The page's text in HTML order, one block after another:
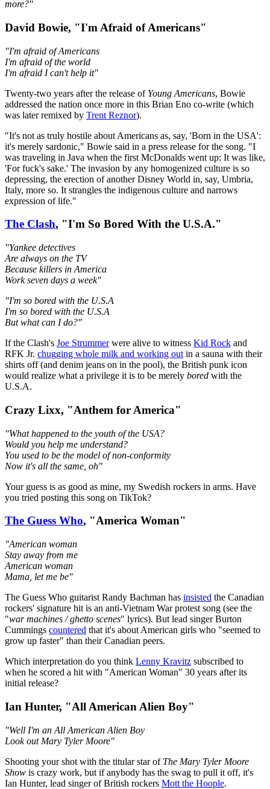
more?"
David Bowie, "I'm Afraid of Americans"
"I'm afraid of Americans
I'm afraid of the world
I'm afraid I can't help it"
Twenty-two years after the release of Young Americans, Bowie
addressed the nation once more in this Brian Eno co-write (which
was later remixed by Trent Reznor).
"It's not as truly hostile about Americans as, say, 'Born in the USA':
it's merely sardonic," Bowie said in a press release for the song. "I
was traveling in Java when the first McDonalds went up: It was like,
'For fuck's sake.' The invasion by any homogenized culture is so
depressing, the erection of another Disney World in, say, Umbria,
Italy, more so. It strangles the indigenous culture and narrows
expression of life."
The Clash, "I'm So Bored With the U.S.A."
"Yankee detectives
Are always on the TV
Because killers in America
Work seven days a week"
"I'm so bored with the U.S.A
I'm so bored with the U.S.A
But what can I do?"
If the Clash's Joe Strummerwere alive to witness Kid Rock and
RFK Jr. chugging whole milk and working out in a sauna with their
shirts off (and denim jeans on in the pool), the British punk icon
would realize what a privilege it is to be merely bored with the
U.S.A.
Crazy Lixx, "Anthem for America"
"What happened to the youth of the USA?
Would you help me understand?
You used to be the model of non-conformity
Now it's all the same, oh"
Your guess is as good as mine, my Swedish rockers in arms. Have
you tried posting this song on TikTok?
The Guess Who, "America Woman"
"American woman
Stay away from me
American woman
Mama, let me be"
The Guess Who guitarist Randy Bachman has insisted the Canadian
rockers' signature hit is an anti-Vietnam War protest song (see the
"war machines / ghetto scenes" lyrics). But lead singer Burton
Cummings countered that it's about American girls who "seemed to
grow up faster" than their Canadian peers.
Which interpretation do you think Lenny Kravitz subscribed to
when he scored a hit with "American Woman" 30 years after its
initial release?
Ian Hunter, "All American Alien Boy"
"Well I'm an All American Alien Boy
Look out Mary Tyler Moore"
Shooting your shot with the titular star of The Mary Tyler Moore
Show is crazy work, but if anybody has the swag to pull it off, it's
Ian Hunter, lead singer of British rockers Mott the Hoople.